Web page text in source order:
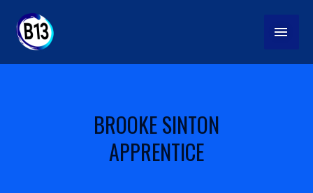
content
BROOKE SINTON
APPRENTICE